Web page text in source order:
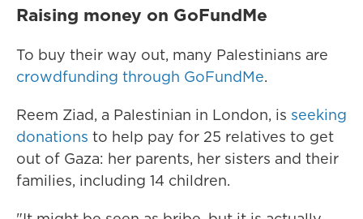
Raising money on GoFundMe
To buy their way out, many Palestinians are
crowdfunding through GoFundMe.
Reem Ziad, a Palestinian in London, is seeking
donations to help pay for 25 relatives to get
out of Gaza: her parents, her sisters and their
families, including 14 children.